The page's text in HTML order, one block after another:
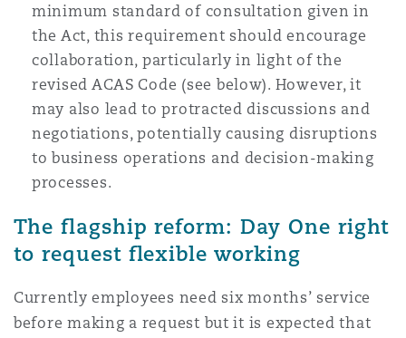
minimum standard of consultation given in
the Act, this requirement should encourage
collaboration, particularly in light of the
revised ACAS Code (see below). However, it
may also lead to protracted discussions and
negotiations, potentially causing disruptions
to business operations and decision-making
processes.
The flagship reform: Day One right
to request flexible working
Currently employees need six months’ service
before making a request but it is expected that